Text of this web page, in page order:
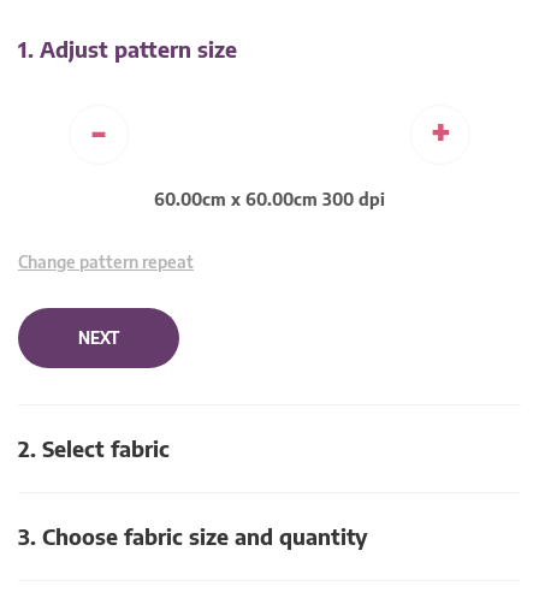
1. Adjust pattern size
- +
60.00cm x 60.00cm 300 dpi
Change pattern repeat
NEXT
2. Select fabric
3. Choose fabric size and quantity